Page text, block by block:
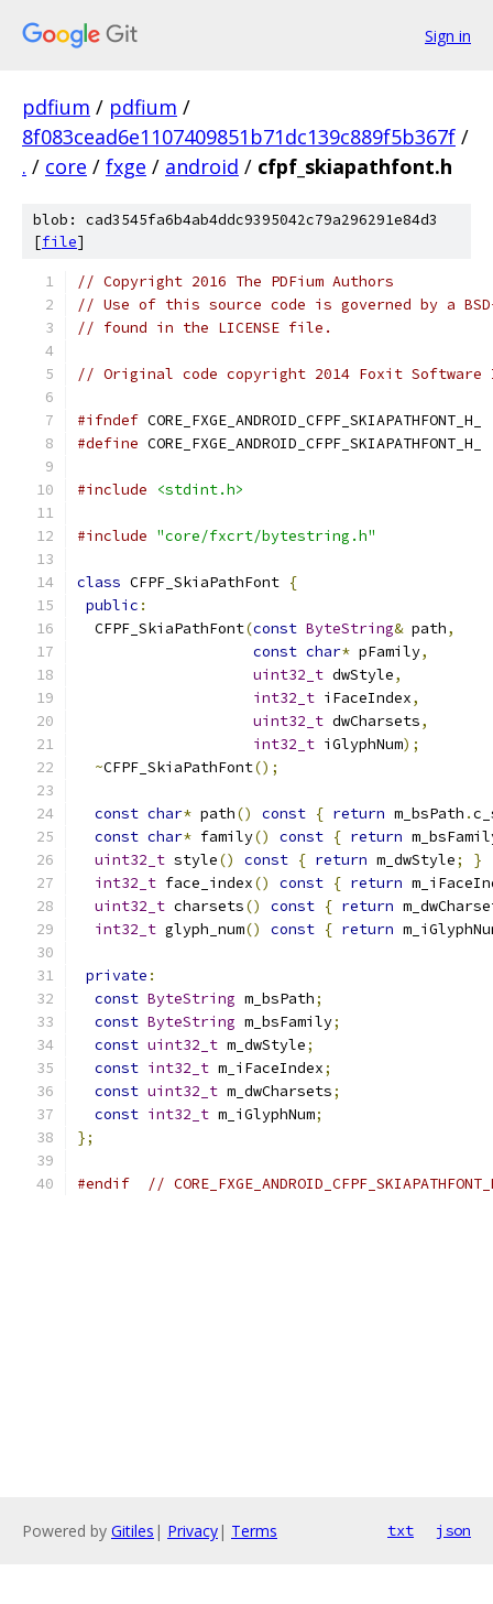
Sign in
pdfium / pdfium /
8f083cead6e1107409851b71dc139c889f5b367f /
. / core / fxge / android / cfpf_skiapathfont.h
blob: cad3545fa6b4ab4ddc9395042c79a296291e84d3
[file]
// Copyright 2016 The PDFium Authors
// Use of this source code is governed by a
// found in the LICENSE file.
// Original code copyright 2014 Foxit
#ifndef CORE_FXGE_ANDROID_CFPF_SKIAPATHFONT_H_
#define CORE_FXGE_ANDROID_CFPF_SKIAPATHFONT_H_
#include <stdint.h>
#include "core/fxcrt/bytestring.h"
class CFPF_SkiaPathFont {
public :
  CFPF_SkiaPathFont
(const ByteString& path,
const char* pFamily,
uint32_t dwStyle,
int32_t iFaceIndex,
uint32_t dwCharsets,
int32_t iGlyphNum);
~CFPF_SkiaPathFont();
const char* path() const { return m_bsPath .
const char* family() const { return
uint32_t style() const { return m_dwStyle;
}
int32_t face_index() const { return
uint32_t charsets() const { return
int32_t glyph_num() const { return
private :
const ByteString m_bsPath;
const ByteString m_bsFamily;
const uint32_t m_dwStyle;
const int32_t m_iFaceIndex;
const uint32_t m_dwCharsets;
const int32_t m_iGlyphNum;
};
#endif //
Powered by Gitiles | Privacy| Terms txt json